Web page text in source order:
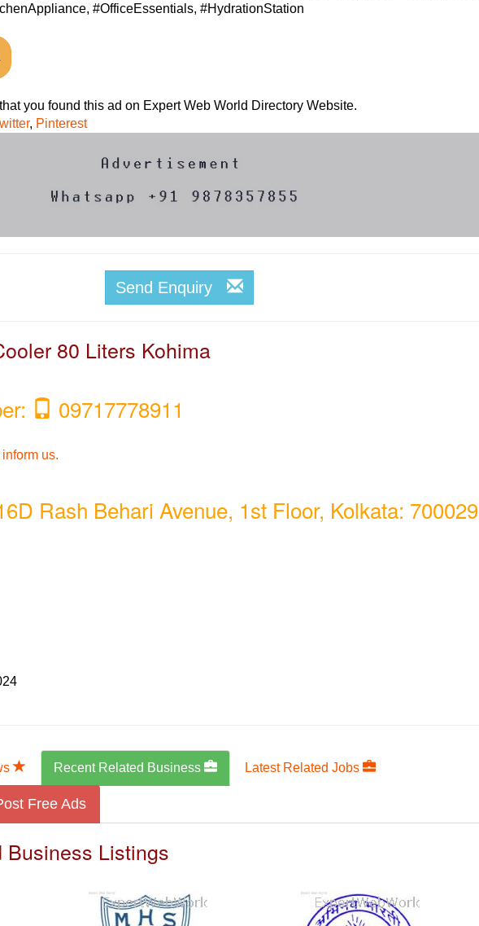
#OfficeEssentials, #HydrationStation
you found this ad on Expert Web World Directory Website.
, Pinterest
Send Enquiry
80 Liters Kohima
09717778911
us.
Rash Behari Avenue, 1st Floor, Kolkata: 700029
Recent Related Business Latest Related Jobs
Free Ads
Business Listings